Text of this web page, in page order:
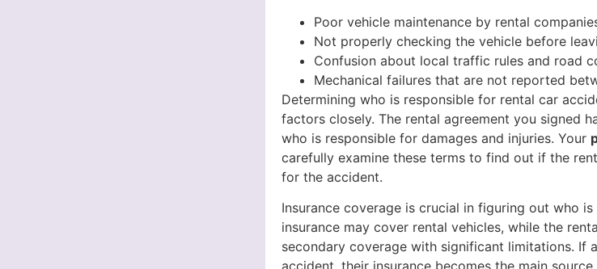
Poor vehicle maintenance by rental
Not properly checking the vehicle before
Confusion about local traffic rules and road
Mechanical failures that are not reported
Determining who is responsible for rental car
factors closely. The rental agreement you signed
who is responsible for damages and injuries. Your
carefully examine these terms to find out if the
for the accident.
Insurance coverage is crucial in figuring out who
insurance may cover rental vehicles, while the
secondary coverage with significant limitations. If
accident, their insurance becomes the main